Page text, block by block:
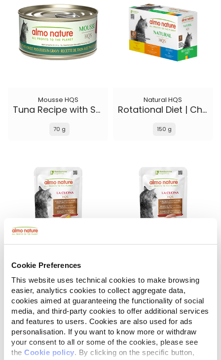
Cookie Preferences
This website uses technical cookies to make browsing
easier, analytics cookies to collect aggregate data,
cookies aimed at guaranteeing the functionality of social
media, and third-party cookies to offer additional services
and features to users. Cookies are also used for ads
personalisation. If you want to know more or withdraw
your consent to all or some of the cookies, please see
the Cookie policy. By clicking on the specific button,
Mousse HQS
Tuna Recipe with Sweet Potatoes in gravy
70 g
Natural HQS
Rotational Diet | Chicken Selections & Tuna (6-pack)
150 g
La Cucina HQS
Chicken Dinner with Pineapple in gravy
55 g
Chicken Dinner with Whitefish in gravy
55 g